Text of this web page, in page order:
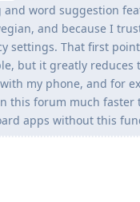
and word suggestion
and because I
settings. That first
but it greatly reduces
my phone, and for
this forum much faster
apps without this